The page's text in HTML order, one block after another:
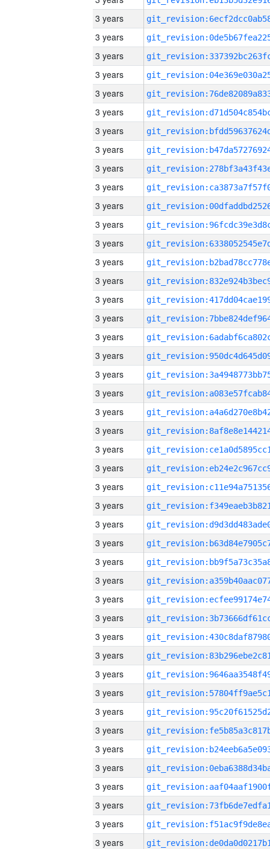
3 years
3 years
3 years
3 years
3 years
3 years
3 years
3 years
3 years
3 years
3 years
3 years
3 years
3 years
3 years
3 years
3 years
3 years
3 years
3 years
3 years
3 years
3 years
3 years
3 years
3 years
3 years
3 years
3 years
3 years
3 years
3 years
3 years
3 years
3 years
3 years
3 years
3 years
3 years
3 years
3 years
3 years
3 years
3 years
3 years